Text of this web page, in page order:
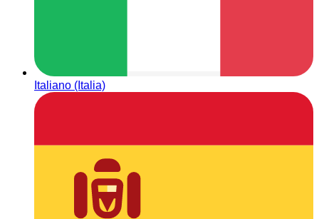
Italiano (Italia)